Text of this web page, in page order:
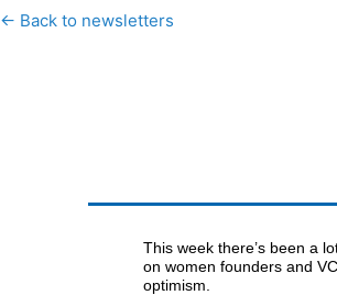
← Back to newsletters
This week there’s been a
on women founders and
optimism.